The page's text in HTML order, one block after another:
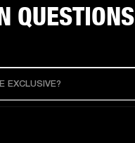
QUESTIONS
EXCLUSIVE?